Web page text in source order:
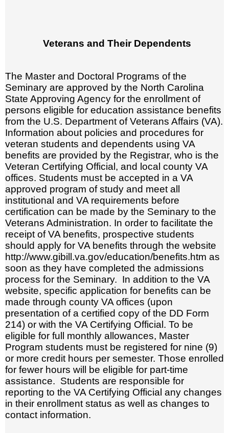
Veterans and Their Dependents
The Master and Doctoral Programs of the
Seminary are approved by the North Carolina
State Approving Agency for the enrollment of
persons eligible for education assistance benefits
from the U.S. Department of Veterans Affairs (VA).
Information about policies and procedures for
veteran students and dependents using VA
benefits are provided by the Registrar, who is the
Veteran Certifying Official, and local county VA
offices. Students must be accepted in a VA
approved program of study and meet all
institutional and VA requirements before
certification can be made by the Seminary to the
Veterans Administration. In order to facilitate the
receipt of VA benefits, prospective students
should apply for VA benefits through the website
http://www.gibill.va.gov/education/benefits.htm as
soon as they have completed the admissions
process for the Seminary. In addition to the VA
website, specific application for benefits can be
made through county VA offices (upon
presentation of a certified copy of the DD Form
214) or with the VA Certifying Official. To be
eligible for full monthly allowances, Master
Program students must be registered for nine (9)
or more credit hours per semester. Those enrolled
for fewer hours will be eligible for part-time
assistance. Students are responsible for
reporting to the VA Certifying Official any changes
in their enrollment status as well as changes to
contact information.